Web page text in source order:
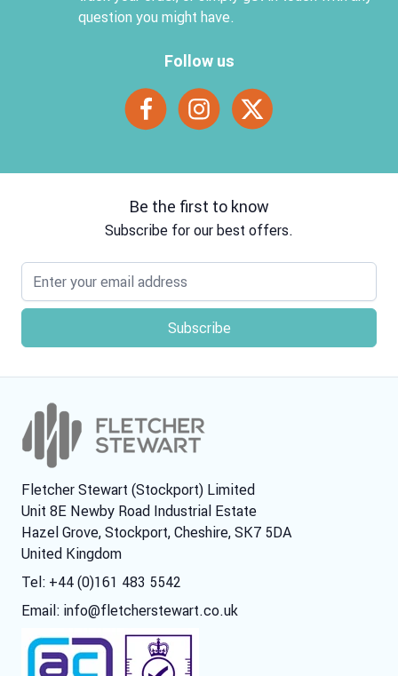
question you might have.
Follow us
Be the first to know
Subscribe for our best offers.
Email address
Fletcher Stewart (Stockport) Limited
Unit 8E Newby Road Industrial Estate
Hazel Grove, Stockport, Cheshire, SK7 5DA
United Kingdom
Tel: +44 (0)161 483 5542
Email: info@fletcherstewart.co.uk